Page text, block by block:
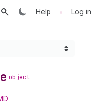
Help • Log in
object